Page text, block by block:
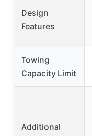
Design
Features
Towing
Capacity Limit
Additional